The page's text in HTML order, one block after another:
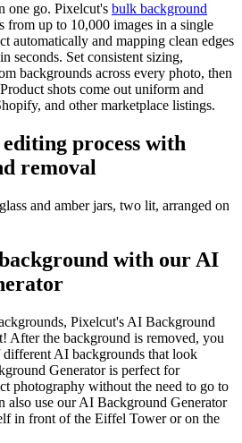
one go. Pixelcut's bulk background
from up to 10,000 images in a single
automatically and mapping clean edges
seconds. Set consistent sizing,
backgrounds across every photo, then
shots come out uniform and
and other marketplace listings.
process with
removal
with our AI
Pixelcut's AI Background
After the background is removed, you
different AI backgrounds that look
Generator is perfect for
photography without the need to go to
also use our AI Background Generator
in front of the Eiffel Tower or on the